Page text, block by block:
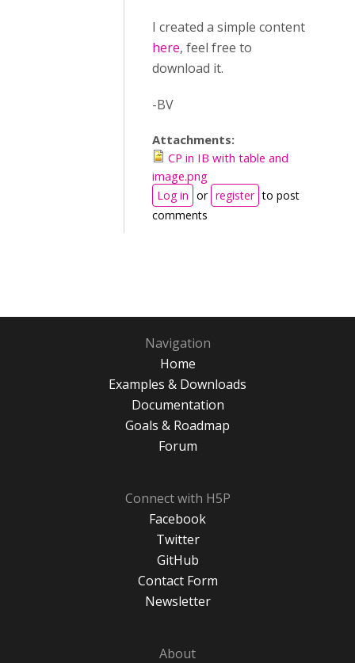
I created a simple content
here, feel free to
download it.
-BV
Attachments:
CP in IB with table and
image.png
Log in or register to post
comments
Navigation
Home
Examples & Downloads
Documentation
Goals & Roadmap
Forum
Connect with H5P
Facebook
Twitter
GitHub
Contact Form
Newsletter
About